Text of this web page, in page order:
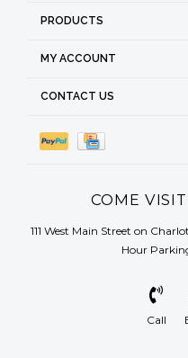
PRODUCTS
MY ACCOUNT
CONTACT US
COME
111 West Main Street on
Hour
Call